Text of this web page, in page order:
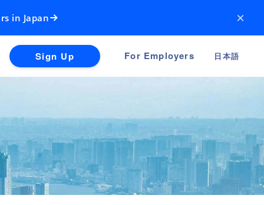
in Japan ×
Sign Up For Employers 日本語